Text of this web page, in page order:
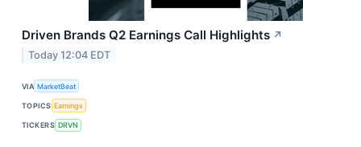
Driven Brands Q2 Earnings Call Highlights ↗
Today 12:04 EDT
VIA MarketBeat
TOPICS Earnings
TICKERS DRVN